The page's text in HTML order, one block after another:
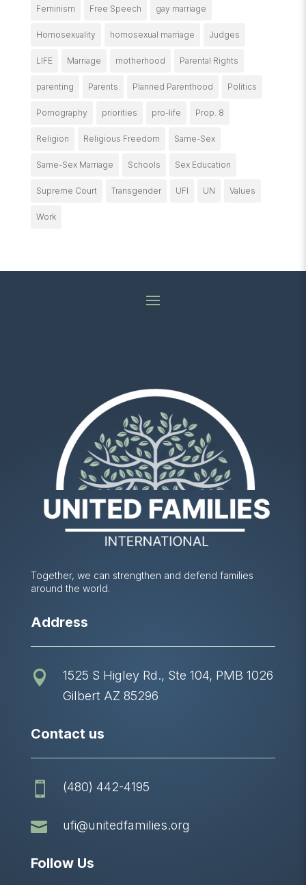
Feminism Free Speech gay marriage
Homosexuality homosexual marriage Judges
LIFE Marriage motherhood Parental Rights
parenting Parents Planned Parenthood Politics
Pornography priorities pro-life Prop. 8
Religion Religious Freedom Same-Sex
Same-Sex Marriage Schools Sex Education
Supreme Court Transgender UFI UN Values
Work
Together, we can strengthen and defend families
around the world.
Address

1525 S Higley Rd., Ste 104, PMB 1026
Gilbert AZ 85296
Contact us
 (480) 442-4195
 ufi@unitedfamilies.org
Follow Us